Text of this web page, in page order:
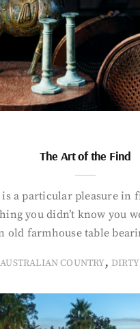
The Art of the Find
is a particular pleasure in
you didn’t know you
old farmhouse table
AUSTRALIAN COUNTRY,